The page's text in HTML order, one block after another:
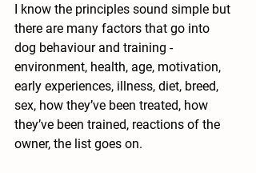
I know the principles sound simple but
there are many factors that go into
dog behaviour and training -
environment, health, age, motivation,
early experiences, illness, diet, breed,
sex, how they’ve been treated, how
they’ve been trained, reactions of the
owner, the list goes on.